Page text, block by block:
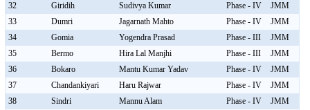
32
Giridih Sudivya Kumar Phase - IV
JMM
33
Dumri Jagarnath Mahto Phase - IV
JMM
34
Gomia Yogendra Prasad Phase - III
JMM
35
Bermo Hira Lal Manjhi Phase - III
JMM
36
Bokaro Mantu Kumar Yadav Phase - IV
JMM
37
Chandankiyari Haru Rajwar Phase - IV
JMM
38
Sindri Mannu Alam Phase - IV
JMM